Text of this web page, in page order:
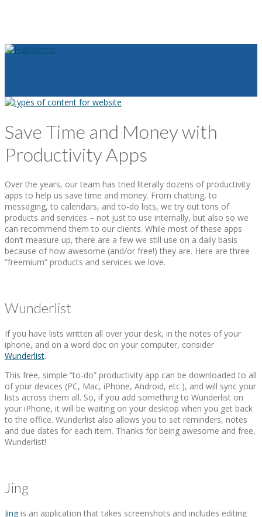
Save Time and Money with
Productivity Apps
Over the years, our team has tried literally dozens of productivity
apps to help us save time and money. From chatting, to
messaging, to calendars, and to-do lists, we try out tons of
products and services – not just to use internally, but also so we
can recommend them to our clients. While most of these apps
don’t measure up, there are a few we still use on a daily basis
because of how awesome (and/or free!) they are. Here are three
“freemium” products and services we love.
Wunderlist
If you have lists written all over your desk, in the notes of your
iphone, and on a word doc on your computer, consider
Wunderlist.
This free, simple “to-do” productivity app can be downloaded to all
of your devices (PC, Mac, iPhone, Android, etc.), and will sync your
lists across them all. So, if you add something to Wunderlist on
your iPhone, it will be waiting on your desktop when you get back
to the office. Wunderlist also allows you to set reminders, notes
and due dates for each item. Thanks for being awesome and free,
Wunderlist!
Jing
Jingis an application that takes screenshots and includes editing